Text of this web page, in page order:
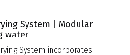
System | Modular
water
System incorporates